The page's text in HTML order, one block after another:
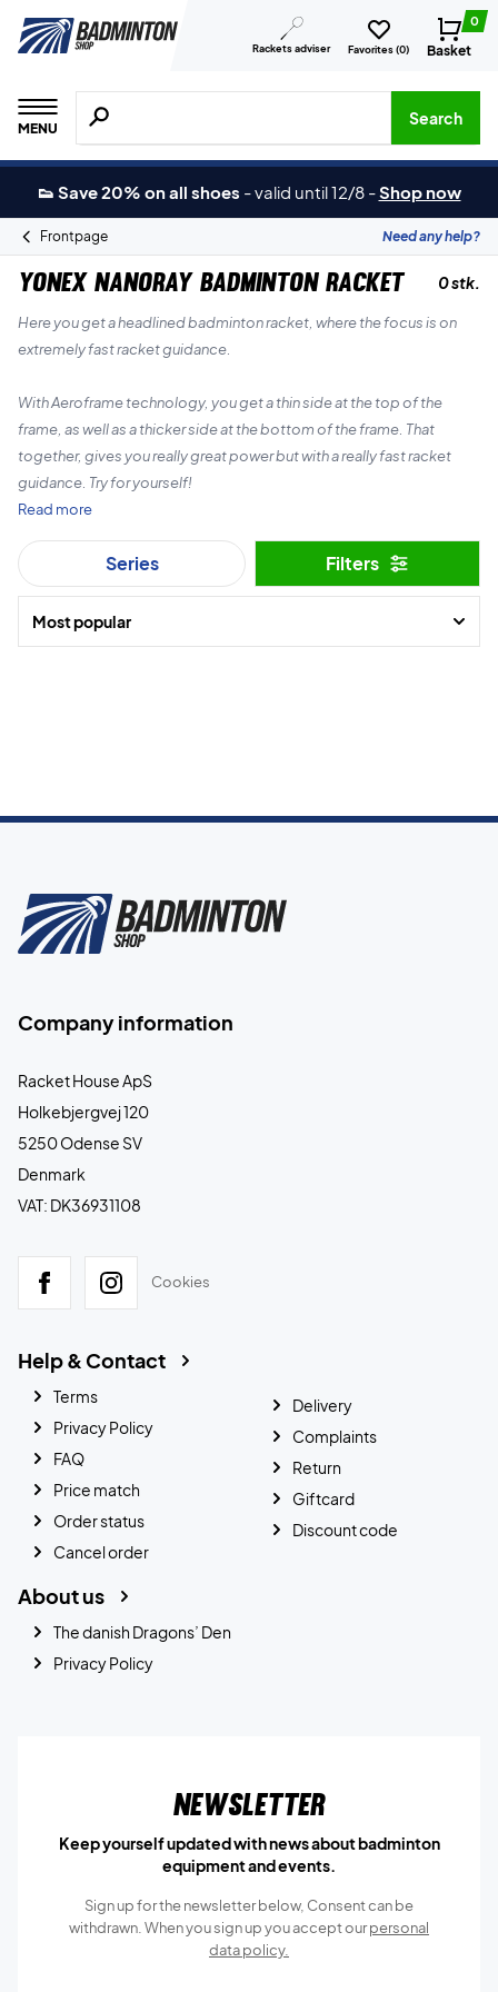
Rackets adviser Favorites (0)
0
Basket
MENU
Search for products, brands etc.
Search
👟 Save 20% on all shoes -valid until 12/8 -Shop now
Frontpage Need any help?
Yonex Nanoray Badminton Racket 0 stk.
Here you get a headlined badminton racket, where the focus is on
extremely fast racket guidance.
With Aeroframe technology, you get a thin side at the top of the
frame, as well as a thicker side at the bottom of the frame. That
together, gives you really great power but with a really fast racket
guidance. Try for yourself!
Read more
Series Filters
Most popular
Company information
Racket House ApS
Holkebjergvej 120
5250 Odense SV
Denmark
VAT: DK36931108
Cookies
Help & Contact
Terms
Privacy Policy
FAQ
Price match
Order status
Cancel order
Delivery
Complaints
Return
Giftcard
Discount code
About us
The danish Dragons’ Den
Privacy Policy
Newsletter
Keep yourself updated with news about badminton
equipment and events.
Sign up for the newsletter below, Consent can be
withdrawn. When you sign up you accept ourpersonal
data policy.